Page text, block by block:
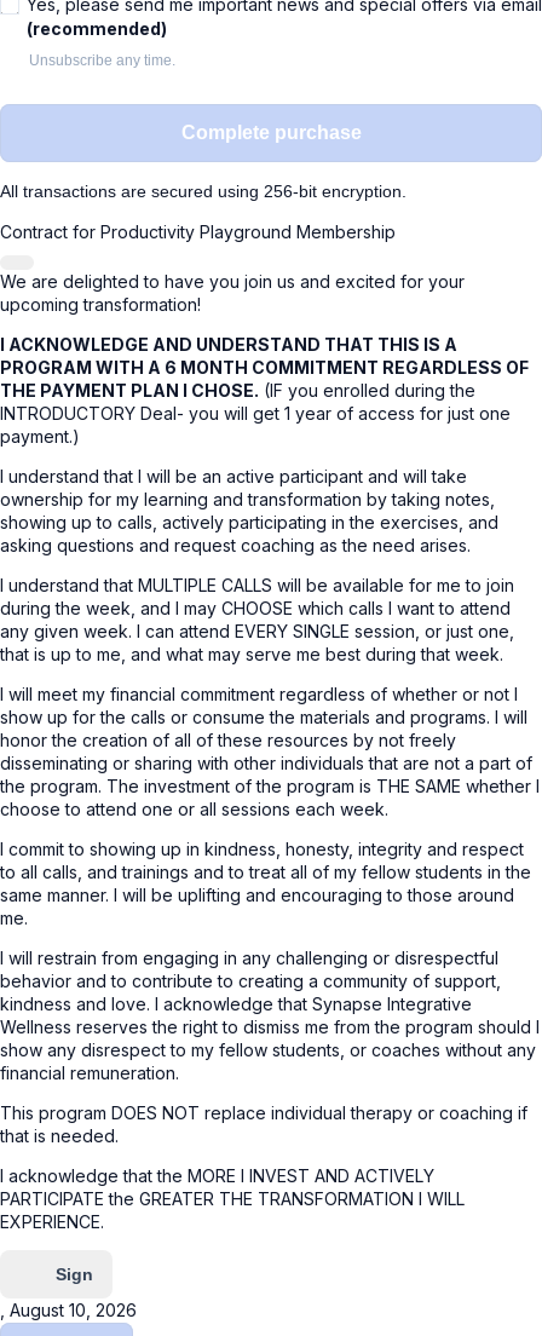
Yes, please send me important news and special offers via email
(recommended)
Unsubscribe any time.
Complete purchase
All transactions are secured using 256-bit encryption.
Contract for Productivity Playground Membership
We are delighted to have you join us and excited for your
upcoming transformation!
I ACKNOWLEDGE AND UNDERSTAND THAT THIS IS A
PROGRAM WITH A 6 MONTH COMMITMENT REGARDLESS OF
THE PAYMENT PLAN I CHOSE. (IF you enrolled during the
INTRODUCTORY Deal- you will get 1 year of access for just one
payment.)
I understand that I will be an active participant and will take
ownership for my learning and transformation by taking notes,
showing up to calls, actively participating in the exercises, and
asking questions and request coaching as the need arises.
I understand that MULTIPLE CALLS will be available for me to join
during the week, and I may CHOOSE which calls I want to attend
any given week. I can attend EVERY SINGLE session, or just one,
that is up to me, and what may serve me best during that week.
I will meet my financial commitment regardless of whether or not I
show up for the calls or consume the materials and programs. I will
honor the creation of all of these resources by not freely
disseminating or sharing with other individuals that are not a part of
the program. The investment of the program is THE SAME whether I
choose to attend one or all sessions each week.
I commit to showing up in kindness, honesty, integrity and respect
to all calls, and trainings and to treat all of my fellow students in the
same manner. I will be uplifting and encouraging to those around
me.
I will restrain from engaging in any challenging or disrespectful
behavior and to contribute to creating a community of support,
kindness and love. I acknowledge that Synapse Integrative
Wellness reserves the right to dismiss me from the program should I
show any disrespect to my fellow students, or coaches without any
financial remuneration.
This program DOES NOT replace individual therapy or coaching if
that is needed.
I acknowledge that the MORE I INVEST AND ACTIVELY
PARTICIPATE the GREATER THE TRANSFORMATION I WILL
EXPERIENCE.
Sign
, August 10, 2026